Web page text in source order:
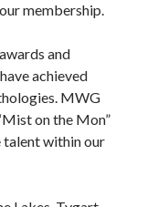
membership.
and
achieved
MWG
on the Mon”
talent within our